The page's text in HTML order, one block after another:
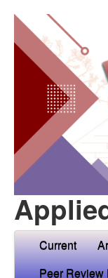
Current
Peer Review